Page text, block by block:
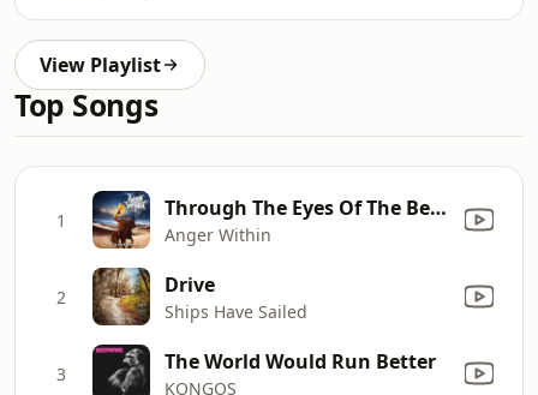
View Playlist
Top Songs
1 Through The Eyes Of The Bedouin
Anger Within
2 Drive
Ships Have Sailed
3 The World Would Run Better
KONGOS